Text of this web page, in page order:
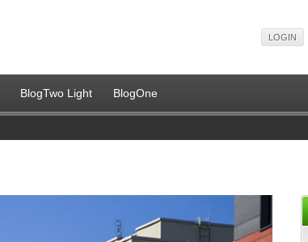
LOGIN
BlogTwo Light BlogOne